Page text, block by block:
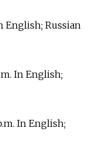
English; Russian
In English;
In English;